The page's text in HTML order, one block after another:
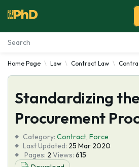
Essay Examples
Services
Tools
Blog
Home Page Law Contract Law
Standardizing the
Procurement
Category: Contract, Force
Last Updated: 25 Mar 2020
Pages: 2 Views: 615